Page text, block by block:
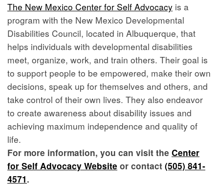
The New Mexico Center for Self Advocacy is a
program with the New Mexico Developmental
Disabilities Council, located in Albuquerque, that
helps individuals with developmental disabilities
meet, organize, work, and train others. Their goal is
to support people to be empowered, make their own
decisions, speak up for themselves and others, and
take control of their own lives. They also endeavor
to create awareness about disability issues and
achieving maximum independence and quality of
life.
For more information, you can visit the Center
for Self Advocacy Website or contact (505) 841-
4571.